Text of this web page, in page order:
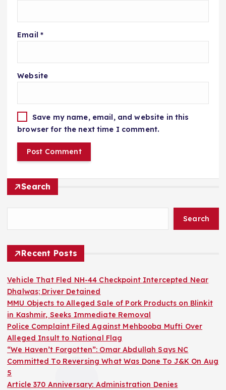
Email *
Website
Save my name, email, and website in this
browser for the next time I comment.
Search
Search
Recent Posts
Vehicle That Fled NH-44 Checkpoint Intercepted Near
Dhalwas; Driver Detained
MMU Objects to Alleged Sale of Pork Products on Blinkit
in Kashmir, Seeks Immediate Removal
Police Complaint Filed Against Mehbooba Mufti Over
Alleged Insult to National Flag
“We Haven’t Forgotten”: Omar Abdullah Says NC
Committed To Reversing What Was Done To J&K On Aug
5
Article 370 Anniversary: Administration Denies